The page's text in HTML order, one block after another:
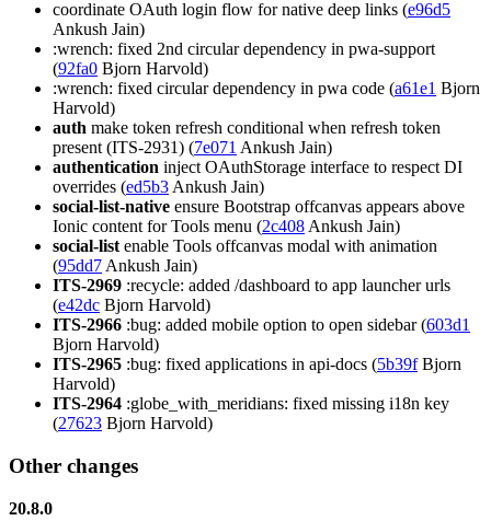
coordinate OAuth login flow for native deep links (e96d5
Ankush Jain)
:wrench: fixed 2nd circular dependency in pwa-support
(92fa0 Bjorn Harvold)
:wrench: fixed circular dependency in pwa code (a61e1 Bjorn
Harvold)
auth make token refresh conditional when refresh token
present (ITS-2931) (7e071 Ankush Jain)
authentication inject OAuthStorage interface to respect DI
overrides (ed5b3 Ankush Jain)
social-list-native ensure Bootstrap offcanvas appears above
Ionic content for Tools menu (2c408 Ankush Jain)
social-list enable Tools offcanvas modal with animation
(95dd7 Ankush Jain)
ITS-2969 :recycle: added /dashboard to app launcher urls
(e42dc Bjorn Harvold)
ITS-2966 :bug: added mobile option to open sidebar (603d1
Bjorn Harvold)
ITS-2965 :bug: fixed applications in api-docs (5b39fBjorn
Harvold)
ITS-2964 :globe_with_meridians: fixed missing i18n key
(27623 Bjorn Harvold)
Other changes
20.8.0